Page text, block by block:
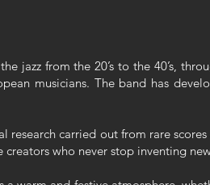
jazz from the 20’s to the 40’s,
musicians. The band has
research carried out from rare
who never stop inventing